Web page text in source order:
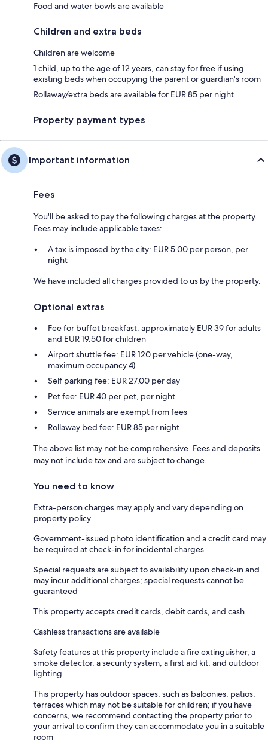
Food and water bowls are available
Children and extra beds
Children are welcome
1 child, up to the age of 12 years, can stay for free if using
existing beds when occupying the parent or guardian's room
Rollaway/extra beds are available for EUR 85 per night
Property payment types
Important information
Fees
You'll be asked to pay the following charges at the property.
Fees may include applicable taxes:
A tax is imposed by the city: EUR 5.00 per person, per
night
We have included all charges provided to us by the property.
Optional extras
Fee for buffet breakfast: approximately EUR 39 for adults
and EUR 19.50 for children
Airport shuttle fee: EUR 120 per vehicle (one-way,
maximum occupancy 4)
Self parking fee: EUR 27.00 per day
Pet fee: EUR 40 per pet, per night
Service animals are exempt from fees
Rollaway bed fee: EUR 85 per night
The above list may not be comprehensive. Fees and deposits
may not include tax and are subject to change.
You need to know
Extra-person charges may apply and vary depending on
property policy
Government-issued photo identification and a credit card may
be required at check-in for incidental charges
Special requests are subject to availability upon check-in and
may incur additional charges; special requests cannot be
guaranteed
This property accepts credit cards, debit cards, and cash
Cashless transactions are available
Safety features at this property include a fire extinguisher, a
smoke detector, a security system, a first aid kit, and outdoor
lighting
This property has outdoor spaces, such as balconies, patios,
terraces which may not be suitable for children; if you have
concerns, we recommend contacting the property prior to
your arrival to confirm they can accommodate you in a suitable
room